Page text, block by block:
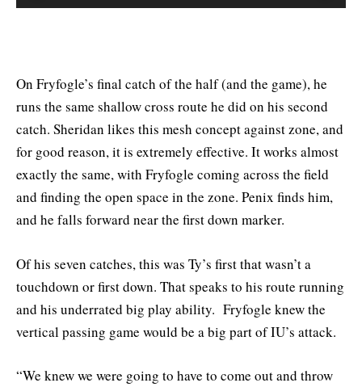
On Fryfogle’s final catch of the half (and the game), he
runs the same shallow cross route he did on his second
catch. Sheridan likes this mesh concept against zone, and
for good reason, it is extremely effective. It works almost
exactly the same, with Fryfogle coming across the field
and finding the open space in the zone. Penix finds him,
and he falls forward near the first down marker.
Of his seven catches, this was Ty’s first that wasn’t a
touchdown or first down. That speaks to his route running
and his underrated big play ability. Fryfogle knew the
vertical passing game would be a big part of IU’s attack.
“We knew we were going to have to come out and throw